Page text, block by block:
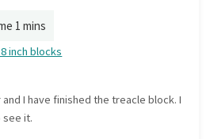
I have finished the treacle block. I
see it.